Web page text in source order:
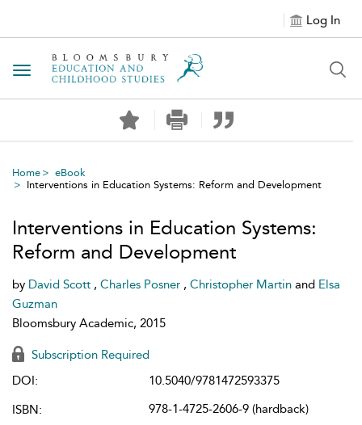
Log In
Toggle navigation
Home
eBook
Interventions in Education Systems: Reform and Development
Interventions in Education Systems:
Reform and Development
by David Scott , Charles Posner , Christopher Martin and Elsa
Guzman
Bloomsbury Academic, 2015
Subscription Required
DOI:
10.5040/9781472593375
ISBN:
978-1-4725-2606-9 (hardback)